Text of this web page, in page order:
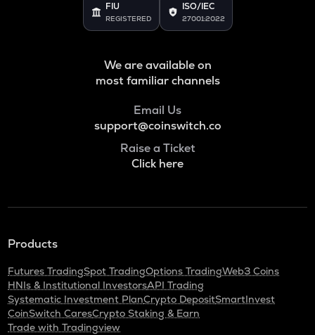
FIU
REGISTERED
ISO/IEC
27001:2022
We are available on
most familiar channels
Email Us
support@coinswitch.co
Raise a Ticket
Click here
Products
Futures TradingSpot TradingOptions TradingWeb3 Coins
HNIs & Institutional InvestorsAPI Trading
Systematic Investment PlanCrypto DepositSmartInvest
CoinSwitch CaresCrypto Staking & Earn
Trade with Tradingview